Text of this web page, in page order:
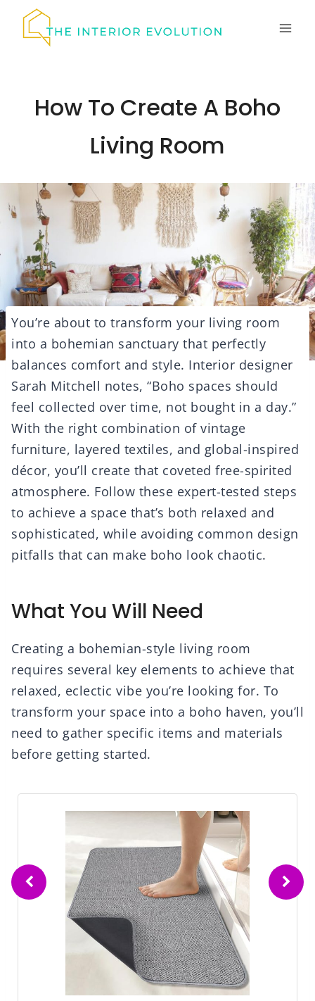
How To Create A Boho
Living Room
You’re about to transform your living room
into a bohemian sanctuary that perfectly
balances comfort and style. Interior designer
Sarah Mitchell notes, “Boho spaces should
feel collected over time, not bought in a day.”
With the right combination of vintage
furniture, layered textiles, and global-inspired
décor, you’ll create that coveted free-spirited
atmosphere. Follow these expert-tested steps
to achieve a space that’s both relaxed and
sophisticated, while avoiding common design
pitfalls that can make boho look chaotic.
What You Will Need
Creating a bohemian-style living room
requires several key elements to achieve that
relaxed, eclectic vibe you’re looking for. To
transform your space into a boho haven, you’ll
need to gather specific items and materials
before getting started.